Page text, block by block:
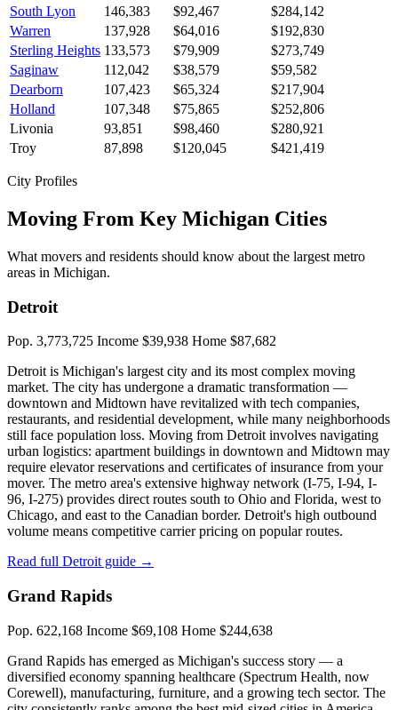
South Lyon 146,383 $92,467
$284,142
Warren
137,928 $64,016
$192,830
Sterling Heights 133,573 $79,909
$273,749
Saginaw
112,042 $38,579
$59,582
Dearborn
107,423 $65,324
$217,904
Holland
107,348 $75,865
$252,806
Livonia
93,851 $98,460
$280,921
Troy
87,898 $120,045 $421,419
City Profiles
Moving From Key Michigan Cities
What movers and residents should know about the largest metro
areas in Michigan.
Detroit
Pop. 3,773,725 Income $39,938 Home $87,682
Detroit is Michigan's largest city and its most complex moving
market. The city has undergone a dramatic transformation —
downtown and Midtown have revitalized with tech companies,
restaurants, and residential development, while many neighborhoods
still face population loss. Moving from Detroit involves navigating
urban logistics: apartment buildings in downtown and Midtown may
require elevator reservations and certificates of insurance from your
mover. The metro area's extensive highway network (I-75, I-94, I-
96, I-275) provides direct routes south to Ohio and Florida, west to
Chicago, and east to the Canadian border. Detroit's high outbound
volume means competitive carrier pricing on popular routes.
Read full Detroit guide →
Grand Rapids
Pop. 622,168 Income $69,108 Home $244,638
Grand Rapids has emerged as Michigan's success story — a
diversified economy spanning healthcare (Spectrum Health, now
Corewell), manufacturing, furniture, and a growing tech sector. The